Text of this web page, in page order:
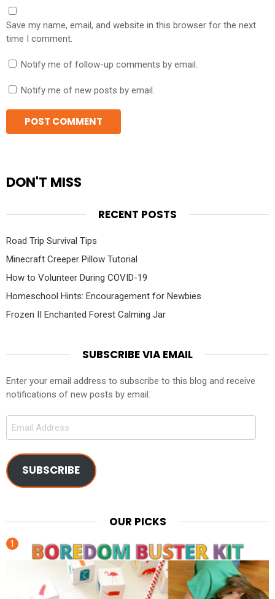
Save my name, email, and website in this browser for the next
time I comment.
Notify me of follow-up comments by email.
Notify me of new posts by email.
DON'T MISS
RECENT POSTS
Road Trip Survival Tips
Minecraft Creeper Pillow Tutorial
How to Volunteer During COVID-19
Homeschool Hints: Encouragement for Newbies
Frozen II Enchanted Forest Calming Jar
SUBSCRIBE VIA EMAIL
Enter your email address to subscribe to this blog and receive
notifications of new posts by email.
Email
SUBSCRIBE
OUR PICKS